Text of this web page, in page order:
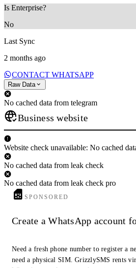
Is Enterprise?
No
Last Sync
2 months ago
CONTACT WHATSAPP
Raw Data
No cached data from telegram
Business website
Website check unavailable: No cached
No cached data from leak check
No cached data from leak check pro
SPONSORED
Create a WhatsApp account
Need a fresh phone number to register a
need a physical SIM. GrizzlySMS rents